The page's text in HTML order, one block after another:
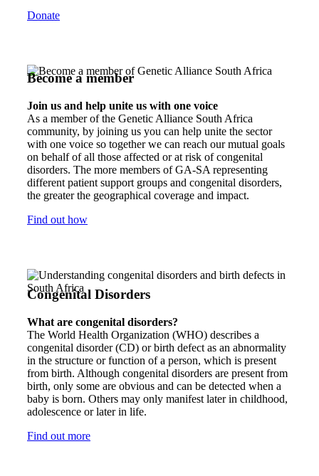
Donate
Become a member
Join us and help unite us with one voice
As a member of the Genetic Alliance South Africa
community, by joining us you can help unite the sector
with one voice so together we can reach our mutual goals
on behalf of all those affected or at risk of congenital
disorders. The more members of GA-SA representing
different patient support groups and congenital disorders,
the greater the geographical coverage and impact.
Find out how
Congenital Disorders
What are congenital disorders?
The World Health Organization (WHO) describes a
congenital disorder (CD) or birth defect as an abnormality
in the structure or function of a person, which is present
from birth. Although congenital disorders are present from
birth, only some are obvious and can be detected when a
baby is born. Others may only manifest later in childhood,
adolescence or later in life.
Find out more